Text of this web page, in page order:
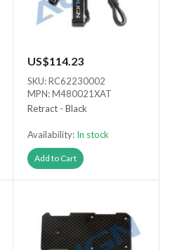
US$114.23
SKU: RC62230002
MPN: M480021XAT
Retract - Black
Availability: In stock
Add to Cart